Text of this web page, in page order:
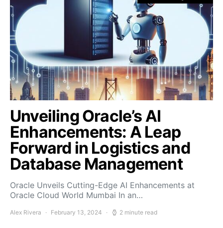
Unveiling Oracle’s AI
Enhancements: A Leap
Forward in Logistics and
Database Management
Oracle Unveils Cutting-Edge AI Enhancements at
Oracle Cloud World Mumbai In an…
Alex Rivera February 13, 2024 2 minute read